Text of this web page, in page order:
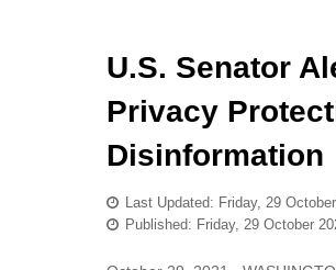
U.S. Senator
Privacy
Disinformation
Last Updated: Friday, 29
Published: Friday, 29 October